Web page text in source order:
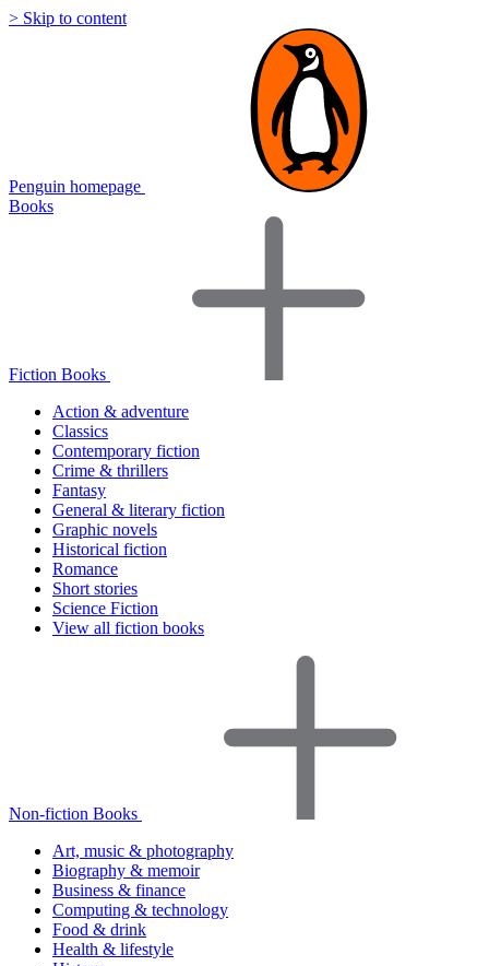
> Skip to content
Penguin homepage
Books
Fiction Books
Action & adventure
Classics
Contemporary fiction
Crime & thrillers
Fantasy
General & literary fiction
Graphic novels
Historical fiction
Romance
Short stories
Science Fiction
View all fiction books
Non-fiction Books
Art, music & photography
Biography & memoir
Business & finance
Computing & technology
Food & drink
Health & lifestyle